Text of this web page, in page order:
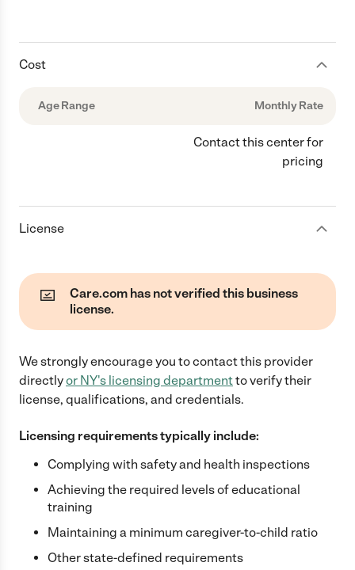
Cost
Age Range Monthly Rate
Contact this center for
pricing
License
Care.com has not verified this business
license.
We strongly encourage you to contact this provider
directlyor NY's licensing departmentto verify their
license, qualifications, and credentials.
Licensing requirements typically include:
Complying with safety and health inspections
Achieving the required levels of educational
training
Maintaining a minimum caregiver-to-child ratio
Other state-defined requirements